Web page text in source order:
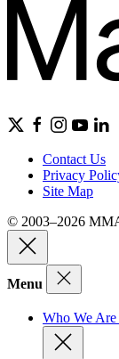
Contact Us
Privacy
Site Map
© 2003–2026
Menu
Who We Are